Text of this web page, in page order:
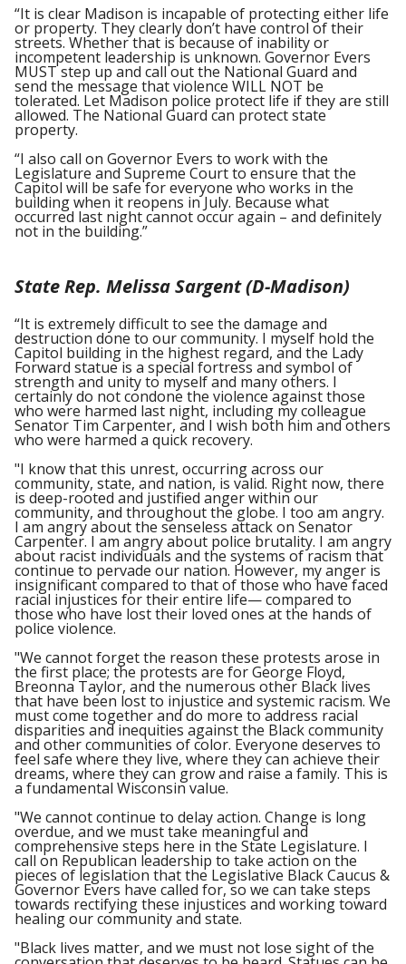
“It is clear Madison is incapable of protecting either life
or property. They clearly don’t have control of their
streets. Whether that is because of inability or
incompetent leadership is unknown. Governor Evers
MUST step up and call out the National Guard and
send the message that violence WILL NOT be
tolerated. Let Madison police protect life if they are still
allowed. The National Guard can protect state
property.
“I also call on Governor Evers to work with the
Legislature and Supreme Court to ensure that the
Capitol will be safe for everyone who works in the
building when it reopens in July. Because what
occurred last night cannot occur again – and definitely
not in the building.”
State Rep. Melissa Sargent (D-Madison)
“It is extremely difficult to see the damage and
destruction done to our community. I myself hold the
Capitol building in the highest regard, and the Lady
Forward statue is a special fortress and symbol of
strength and unity to myself and many others. I
certainly do not condone the violence against those
who were harmed last night, including my colleague
Senator Tim Carpenter, and I wish both him and others
who were harmed a quick recovery.
"I know that this unrest, occurring across our
community, state, and nation, is valid. Right now, there
is deep-rooted and justified anger within our
community, and throughout the globe. I too am angry.
I am angry about the senseless attack on Senator
Carpenter. I am angry about police brutality. I am angry
about racist individuals and the systems of racism that
continue to pervade our nation. However, my anger is
insignificant compared to that of those who have faced
racial injustices for their entire life— compared to
those who have lost their loved ones at the hands of
police violence.
"We cannot forget the reason these protests arose in
the first place; the protests are for George Floyd,
Breonna Taylor, and the numerous other Black lives
that have been lost to injustice and systemic racism. We
must come together and do more to address racial
disparities and inequities against the Black community
and other communities of color. Everyone deserves to
feel safe where they live, where they can achieve their
dreams, where they can grow and raise a family. This is
a fundamental Wisconsin value.
"We cannot continue to delay action. Change is long
overdue, and we must take meaningful and
comprehensive steps here in the State Legislature. I
call on Republican leadership to take action on the
pieces of legislation that the Legislative Black Caucus &
Governor Evers have called for, so we can take steps
towards rectifying these injustices and working toward
healing our community and state.
"Black lives matter, and we must not lose sight of the